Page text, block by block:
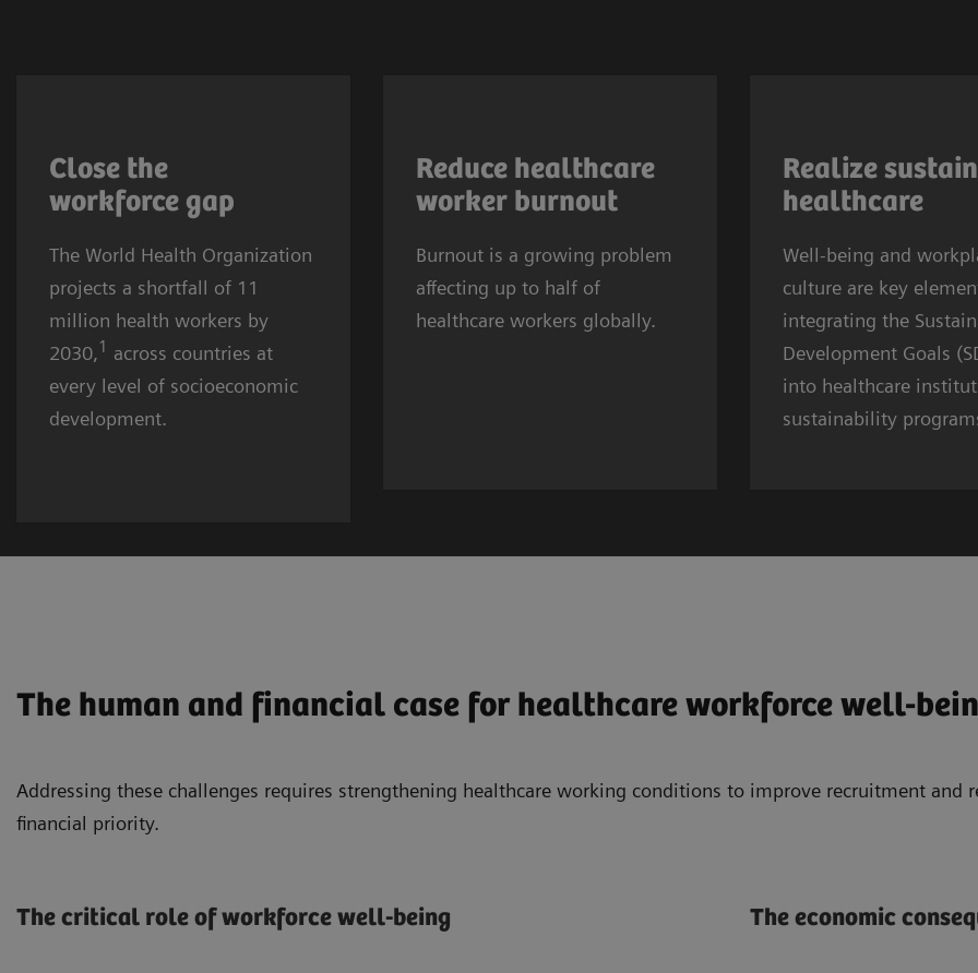
Close the
workforce gap
The World Health Organization
projects a shortfall of 11
million health workers by
2030,1 across countries at
every level of socioeconomic
development.
countries are also affected. The
causes are complex, yet the
core challenges for providers
remain recruitment and
retention.
Reduce healthcare
worker burnout
Burnout is a growing problem
affecting up to half of
healthcare workers globally.
rising globally. In 2024, almost
half of all U.S. physicians
burnout. 2In Europe, one in
three clinicians experiences
depression or anxiety. This
Realize
healthcare
Well-being and
culture are key
integrating the
Development Goals
into healthcare
sustainability
approaches, providers
SDGs in sustainability
workplace culture.
a healthy, resilient
to sustain health
while SDG8 calls for
and supportive work
conditions.
The human and financial case for healthcare workforce well-
Addressing these challenges requires strengthening healthcare working conditions to improve recruitment
financial priority.
The critical role of workforce well-being The economic